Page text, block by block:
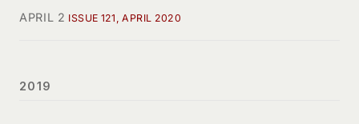
APRIL 2 ISSUE 121, APRIL 2020
2019